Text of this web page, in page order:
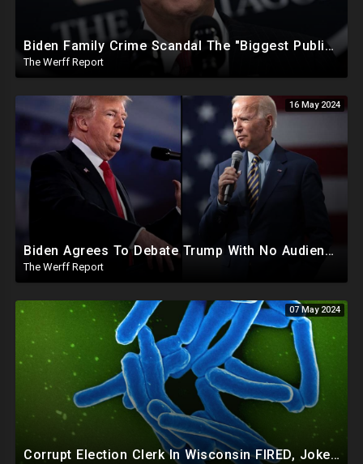
Biden Family Crime Scandal The "Biggest Public Corruption Scandal In Our Lifetimes"
The Werff Report
16 May 2024
Biden Agrees To Debate Trump With No Audience, Trump's Mic Turned Off
The Werff Report
07 May 2024
Corrupt Election Clerk In Wisconsin FIRED, Joked About Delivering Just Enough 2020 Ballots For Biden